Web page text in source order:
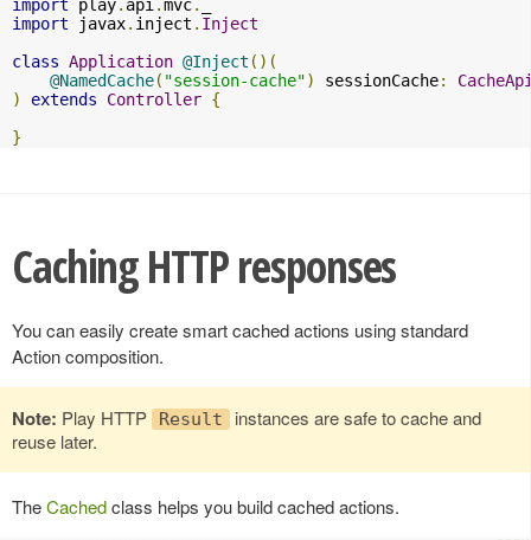
import play. api.mvc.
import javax. inject . Inject
class Application @Inject ()(
@NamedCache( "session-cache") sessionCache:
)
extends Controller {
}
Caching HTTP responses
You can easily create smart cached actions using standard
Action composition.
Note: Play HTTP Result
instances are safe to cache and
reuse later.
TheCachedclass helps you build cached actions.